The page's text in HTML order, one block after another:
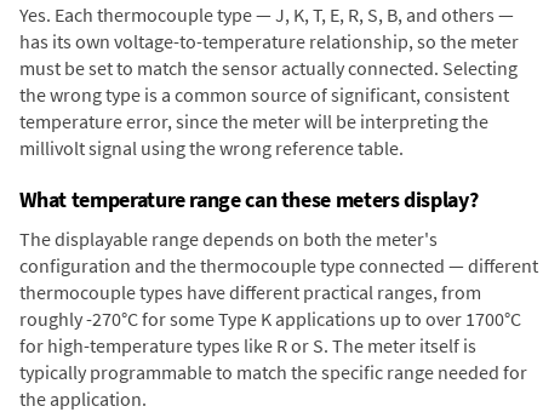
Yes. Each thermocouple type — J, K, T, E, R, S, B, and others —
has its own voltage-to-temperature relationship, so the meter
must be set to match the sensor actually connected. Selecting
the wrong type is a common source of significant, consistent
temperature error, since the meter will be interpreting the
millivolt signal using the wrong reference table.
What temperature range can these meters display?
The displayable range depends on both the meter's
configuration and the thermocouple type connected — different
thermocouple types have different practical ranges, from
roughly -270°C for some Type K applications up to over 1700°C
for high-temperature types like R or S. The meter itself is
typically programmable to match the specific range needed for
the application.